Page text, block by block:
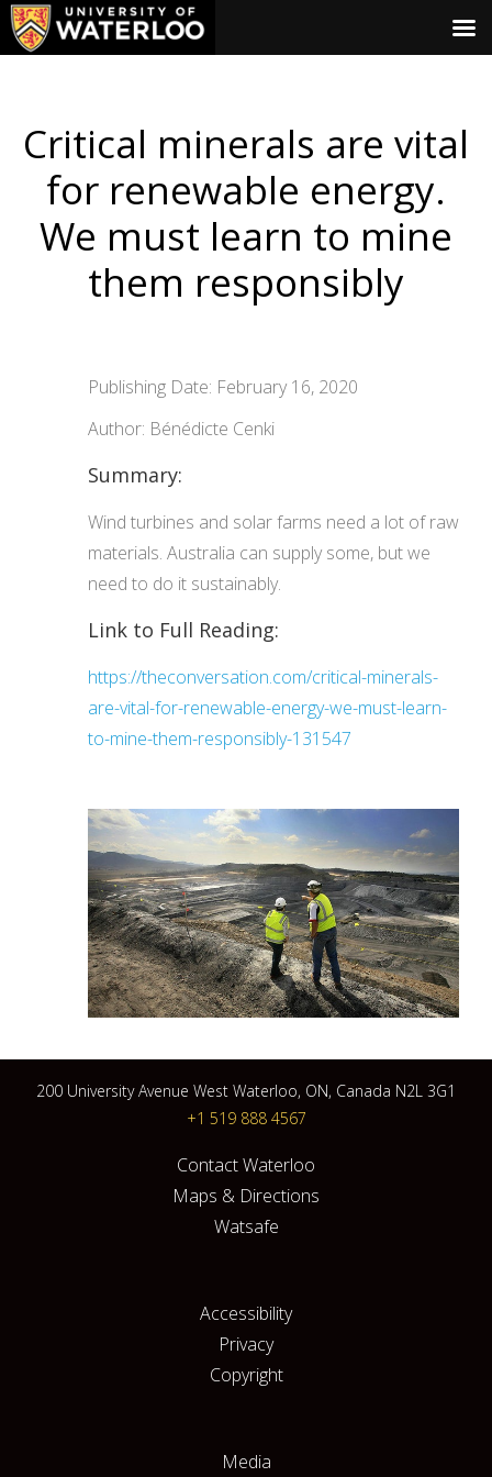
Critical minerals are vital
for renewable energy.
We must learn to mine
them responsibly
Publishing Date: February 16, 2020
Author: Bénédicte Cenki
Summary:
Wind turbines and solar farms need a lot of raw
materials. Australia can supply some, but we
need to do it sustainably.
Link to Full Reading:
https://theconversation.com/critical-minerals-
are-vital-for-renewable-energy-we-must-learn-
to-mine-them-responsibly-131547
200 University Avenue West Waterloo, ON, Canada N2L 3G1
+1 519 888 4567
Contact Waterloo
Maps & Directions
Watsafe
Accessibility
Privacy
Copyright
Media